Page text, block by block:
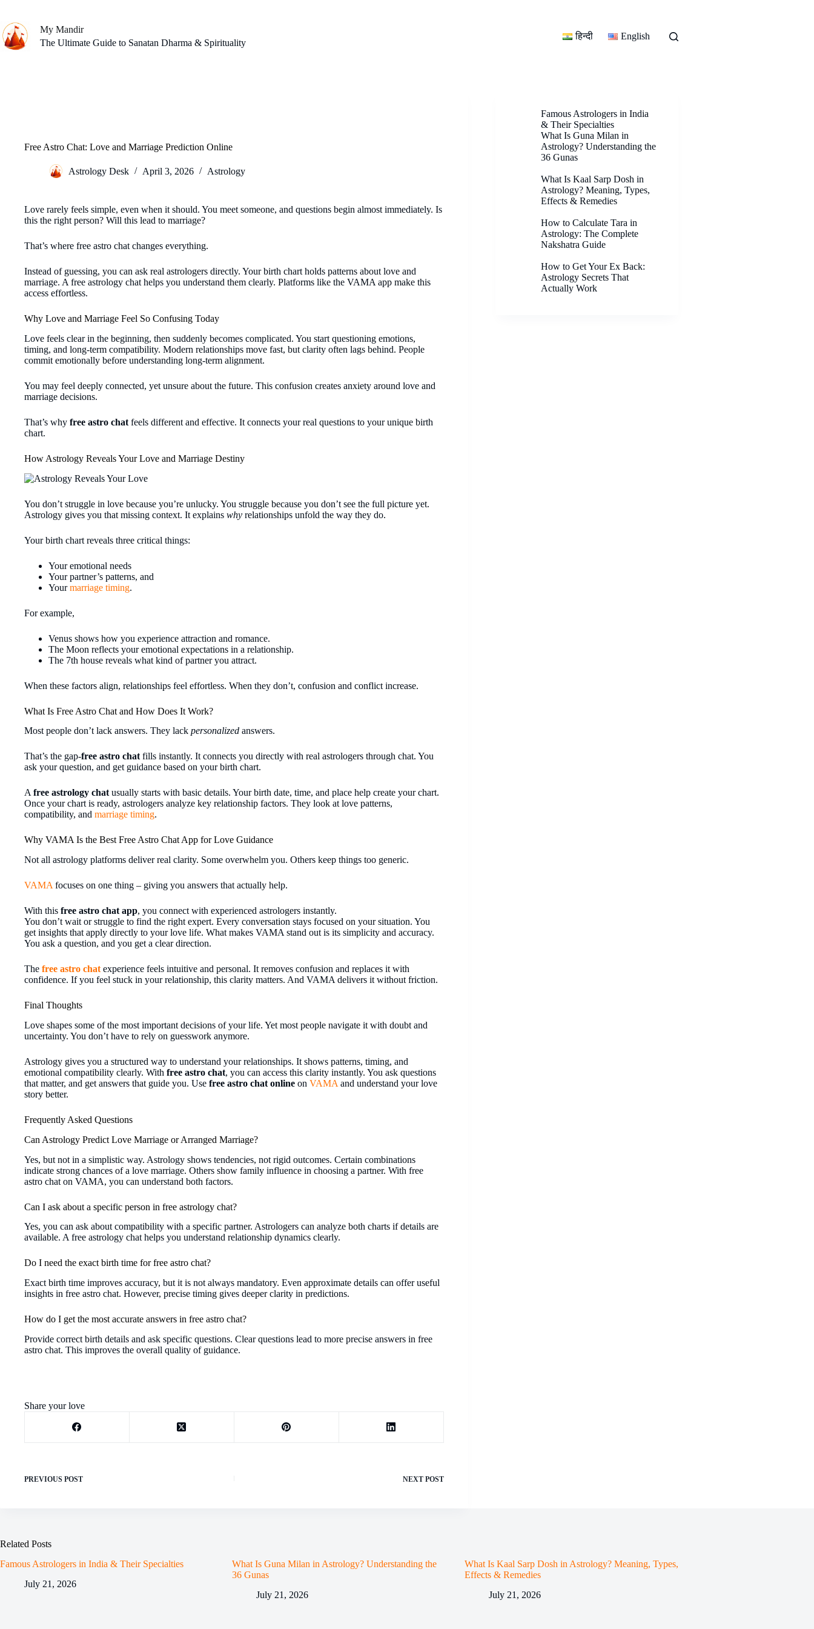
content
My Mandir
The Ultimate Guide to Sanatan Dharma & Spirituality
हिन्दी English
Free Astro Chat: Love and Marriage Prediction Online
Astrology Desk April 3, 2026 Astrology
Love rarely feels simple, even when it should. You meet someone, and questions begin almost immediately. Is
this the right person? Will this lead to marriage?
That’s where free astro chat changes everything.
Instead of guessing, you can ask real astrologers directly. Your birth chart holds patterns about love and
marriage. A free astrology chat helps you understand them clearly. Platforms like the VAMA app make this
access effortless.
Why Love and Marriage Feel So Confusing Today
Love feels clear in the beginning, then suddenly becomes complicated. You start questioning emotions,
timing, and long-term compatibility. Modern relationships move fast, but clarity often lags behind. People
commit emotionally before understanding long-term alignment.
You may feel deeply connected, yet unsure about the future. This confusion creates anxiety around love and
marriage decisions.
That’s why free astro chat feels different and effective. It connects your real questions to your unique birth
chart.
How Astrology Reveals Your Love and Marriage Destiny
You don’t struggle in love because you’re unlucky. You struggle because you don’t see the full picture yet.
Astrology gives you that missing context. It explains why relationships unfold the way they do.
Your birth chart reveals three critical things:
Your emotional needs
Your partner’s patterns, and
Yourmarriage timing.
For example,
Venus shows how you experience attraction and romance.
The Moon reflects your emotional expectations in a relationship.
The 7th house reveals what kind of partner you attract.
When these factors align, relationships feel effortless. When they don’t, confusion and conflict increase.
What Is Free Astro Chat and How Does It Work?
Most people don’t lack answers. They lack personalized answers.
That’s the gap-free astro chat fills instantly. It connects you directly with real astrologers through chat. You
ask your question, and get guidance based on your birth chart.
A free astrology chat usually starts with basic details. Your birth date, time, and place help create your chart.
Once your chart is ready, astrologers analyze key relationship factors. They look at love patterns,
compatibility, and marriage timing.
Why VAMA Is the Best Free Astro Chat App for Love Guidance
Not all astrology platforms deliver real clarity. Some overwhelm you. Others keep things too generic.
VAMA focuses on one thing – giving you answers that actually help.
With this free astro chat app, you connect with experienced astrologers instantly.
You don’t wait or struggle to find the right expert. Every conversation stays focused on your situation. You
get insights that apply directly to your love life. What makes VAMA stand out is its simplicity and accuracy.
You ask a question, and you get a clear direction.
The free astro chat experience feels intuitive and personal. It removes confusion and replaces it with
confidence. If you feel stuck in your relationship, this clarity matters. And VAMA delivers it without friction.
Final Thoughts
Love shapes some of the most important decisions of your life. Yet most people navigate it with doubt and
uncertainty. You don’t have to rely on guesswork anymore.
Astrology gives you a structured way to understand your relationships. It shows patterns, timing, and
emotional compatibility clearly. With free astro chat, you can access this clarity instantly. You ask questions
that matter, and get answers that guide you. Use free astro chat online on VAMA and understand your love
story better.
Frequently Asked Questions
Can Astrology Predict Love Marriage or Arranged Marriage?
Yes, but not in a simplistic way. Astrology shows tendencies, not rigid outcomes. Certain combinations
indicate strong chances of a love marriage. Others show family influence in choosing a partner. With free
astro chat on VAMA, you can understand both factors.
Can I ask about a specific person in free astrology chat?
Yes, you can ask about compatibility with a specific partner. Astrologers can analyze both charts if details are
available. A free astrology chat helps you understand relationship dynamics clearly.
Do I need the exact birth time for free astro chat?
Exact birth time improves accuracy, but it is not always mandatory. Even approximate details can offer useful
insights in free astro chat. However, precise timing gives deeper clarity in predictions.
How do I get the most accurate answers in free astro chat?
Provide correct birth details and ask specific questions. Clear questions lead to more precise answers in free
astro chat. This improves the overall quality of guidance.
Share your love
PREVIOUS POST NEXT POST
Famous Astrologers in India
& Their Specialties
What Is Guna Milan in
Astrology? Understanding the
36 Gunas
What Is Kaal Sarp Dosh in
Astrology? Meaning, Types,
Effects & Remedies
How to Calculate Tara in
Astrology: The Complete
Nakshatra Guide
How to Get Your Ex Back:
Astrology Secrets That
Actually Work
Related Posts
Famous Astrologers in India & Their Specialties
July 21, 2026
What Is Guna Milan in Astrology? Understanding the
36 Gunas
July 21, 2026
What Is Kaal Sarp Dosh in Astrology? Meaning, Types,
Effects & Remedies
July 21, 2026